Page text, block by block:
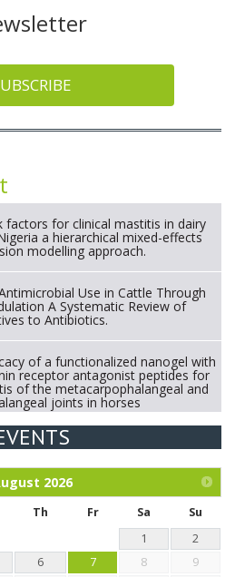
factors for clinical mastitis in dairy
a hierarchical mixed-effects
modelling approach.
Use in Cattle Through
A Systematic Review of
to Antibiotics.
of a functionalized nanogel with
receptor antagonist peptides for
of the metacarpophalangeal and
joints in horses
of eucalyptus oil (micro-capsules)
chickens.
2026
Th Fr Sa
Su
1
2
6 7 8
9